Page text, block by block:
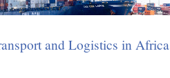
and Logistics in Africa